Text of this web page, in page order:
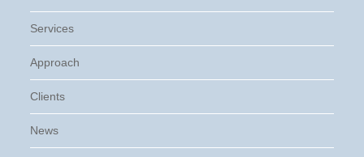
Services
Approach
Clients
News